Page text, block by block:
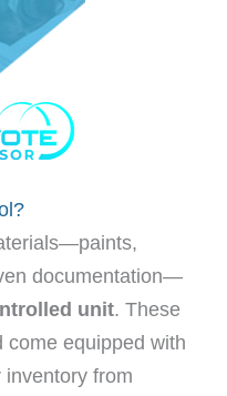
documentation—
unit. These
come equipped with
inventory from